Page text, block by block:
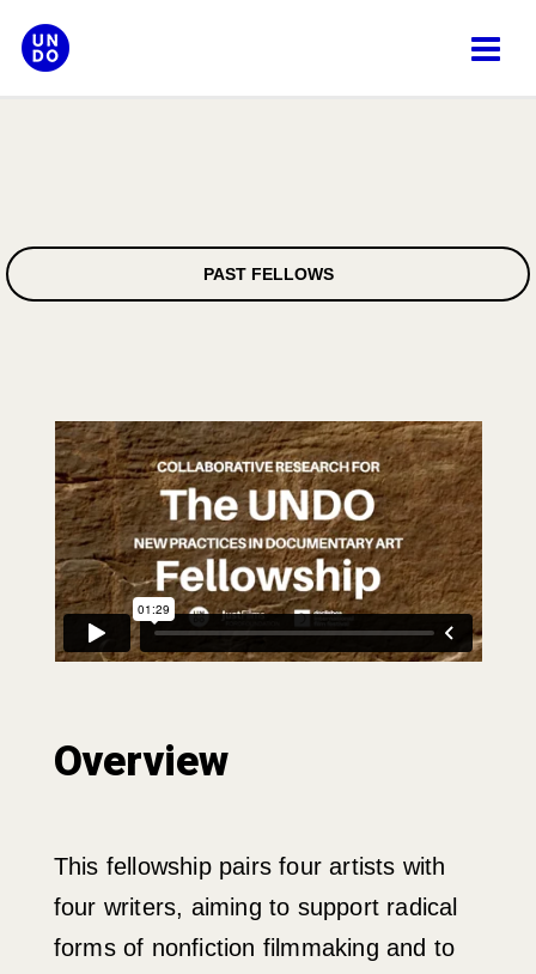
content
PAST FELLOWS
Overview
This fellowship pairs four artists with
four writers, aiming to support radical
forms of nonfiction filmmaking and to